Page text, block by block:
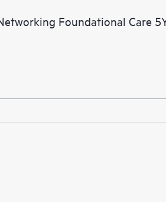
Foundational Care